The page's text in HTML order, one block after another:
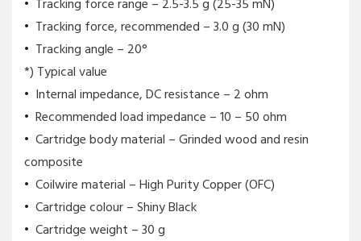
Tracking force, recommended – 3.0 g (30 mN)
Tracking angle – 20°
*) Typical value
Internal impedance, DC resistance – 2 ohm
Recommended load impedance – 10 – 50 ohm
Cartridge body material – Grinded wood and resin
composite
Coilwire material – High Purity Copper (OFC)
Cartridge colour – Shiny Black
Cartridge weight – 30 g